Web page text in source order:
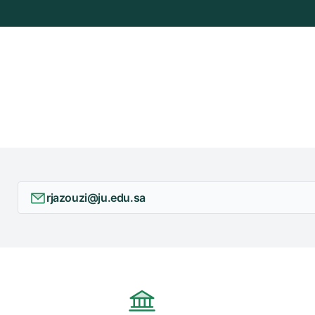
rjazouzi@ju.edu.sa